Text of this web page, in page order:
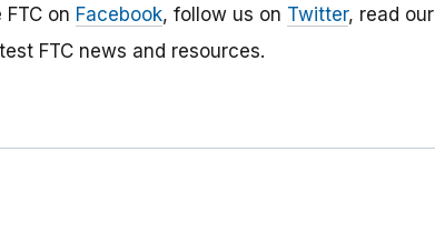
on Facebook, follow us on Twitter, read our
FTC news and resources.